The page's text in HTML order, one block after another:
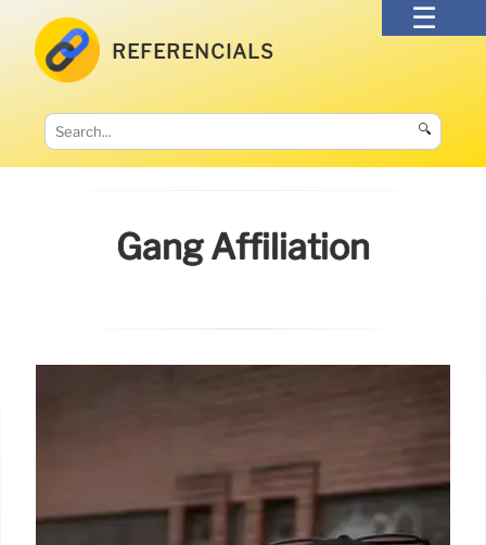
REFERENCIALS
🔍
Gang Affiliation